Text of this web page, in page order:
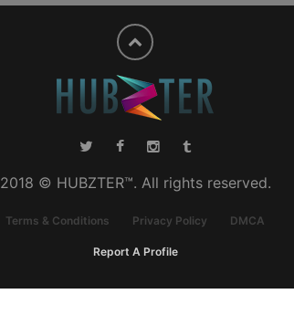
2018 © HUBZTER™. All rights reserved.
Terms & Conditions Privacy Policy DMCA
Report A Profile